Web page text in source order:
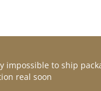
Contactto ship
real soon